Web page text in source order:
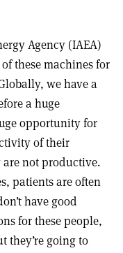
Agency (IAEA)
these machines for
we have a
a huge
opportunity for
of their
are not productive.
patients are often
have good
for these people,
they’re going to